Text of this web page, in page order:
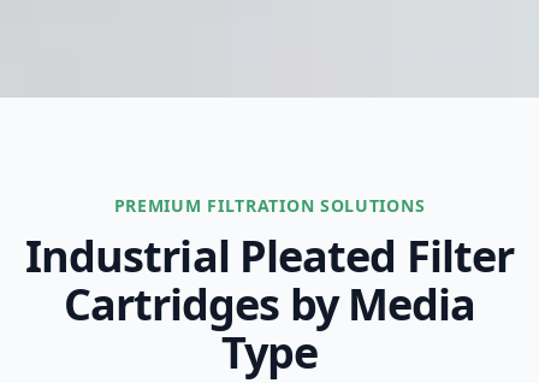
PREMIUM FILTRATION SOLUTIONS
Industrial Pleated Filter
Cartridges by Media
Type